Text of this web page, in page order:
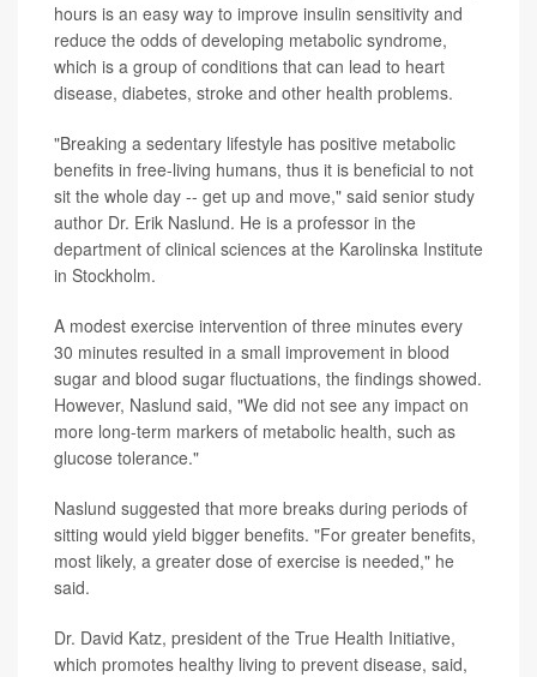
hours is an easy way to improve insulin sensitivity and
reduce the odds of developing metabolic syndrome,
which is a group of conditions that can lead to heart
disease, diabetes, stroke and other health problems.
"Breaking a sedentary lifestyle has positive metabolic
benefits in free-living humans, thus it is beneficial to not
sit the whole day -- get up and move," said senior study
author Dr. Erik Naslund. He is a professor in the
department of clinical sciences at the Karolinska Institute
in Stockholm.
A modest exercise intervention of three minutes every
30 minutes resulted in a small improvement in blood
sugar and blood sugar fluctuations, the findings showed.
However, Naslund said, "We did not see any impact on
more long-term markers of metabolic health, such as
glucose tolerance."
Naslund suggested that more breaks during periods of
sitting would yield bigger benefits. "For greater benefits,
most likely, a greater dose of exercise is needed," he
said.
Dr. David Katz, president of the True Health Initiative,
which promotes healthy living to prevent disease, said,